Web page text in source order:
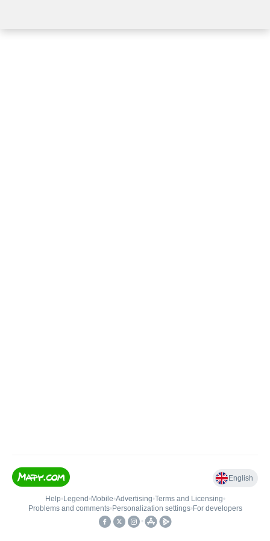
English
Help• Legend • Mobile•Advertising•Terms and Licensing•
Problems and comments• Personalization settings• For developers
•